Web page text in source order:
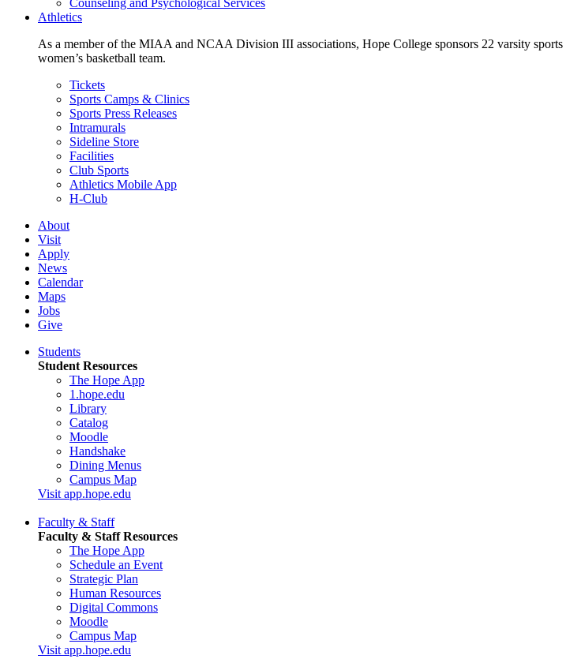
Athletics
As a member of the MIAA and NCAA Division III associations, Hope College sponsors 22 varsity
women’s basketball team.
Tickets
Sports Camps & Clinics
Sports Press Releases
Intramurals
Sideline Store
Facilities
Club Sports
Athletics Mobile App
H-Club
About
Visit
Apply
News
Calendar
Maps
Jobs
Give
Students
Student Resources
The Hope App
1.hope.edu
Library
Catalog
Moodle
Handshake
Dining Menus
Campus Map
Visit app.hope.edu
Faculty & Staff
Faculty & Staff Resources
The Hope App
Schedule an Event
Strategic Plan
Human Resources
Digital Commons
Moodle
Campus Map
Visit app.hope.edu